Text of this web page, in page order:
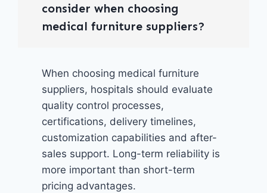
consider when choosing
medical furniture suppliers?
When choosing medical furniture
suppliers, hospitals should evaluate
quality control processes,
certifications, delivery timelines,
customization capabilities and after-
sales support. Long-term reliability is
more important than short-term
pricing advantages.